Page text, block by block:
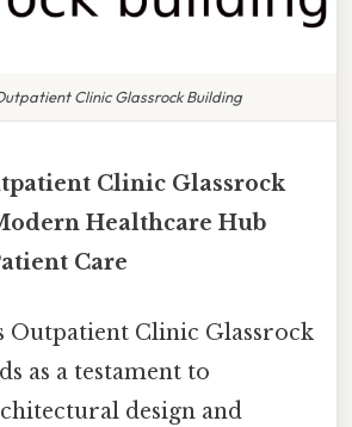
Clinic Glassrock Building
Clinic Glassrock
Healthcare Hub
Care
Outpatient Clinic Glassrock
as a testament to
design and